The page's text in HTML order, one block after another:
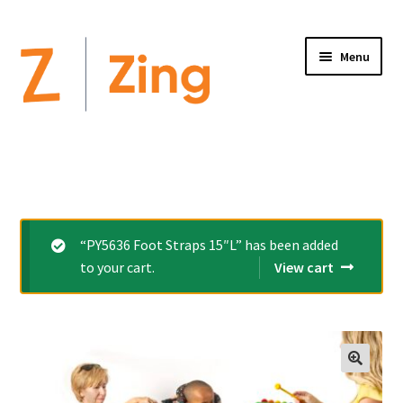
Menu
menu
Expand
menu
Order Forms
This is Zing
Expand
child
“PY5636 Foot Straps 15″L” has been added
to your cart.
View cart